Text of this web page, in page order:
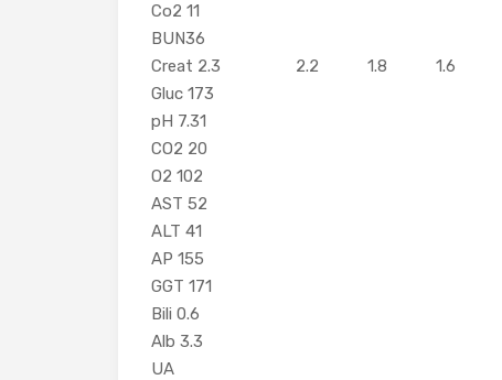
Co2 11
BUN36
Creat 2.3 2.2
Gluc 173
pH 7.31
CO2 20
O2 102
AST
ALT
AP
GGT
Bili
Alb 3.3
UA